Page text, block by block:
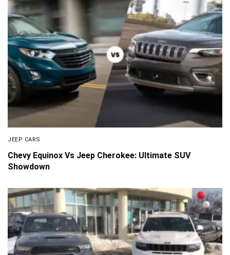
JEEP CARS
Chevy Equinox Vs Jeep Cherokee: Ultimate SUV
Showdown